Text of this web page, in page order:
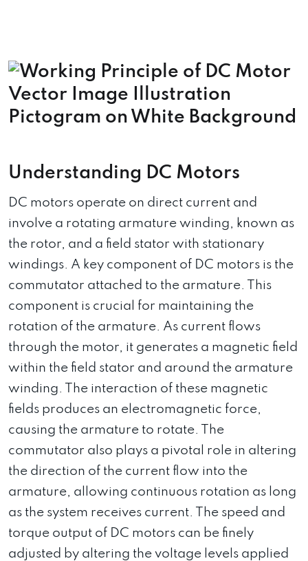
Understanding DC Motors
DC motors operate on direct current and
involve a rotating armature winding, known as
the rotor, and a field stator with stationary
windings. A key component of DC motors is the
commutator attached to the armature. This
component is crucial for maintaining the
rotation of the armature. As current flows
through the motor, it generates a magnetic field
within the field stator and around the armature
winding. The interaction of these magnetic
fields produces an electromagnetic force,
causing the armature to rotate. The
commutator also plays a pivotal role in altering
the direction of the current flow into the
armature, allowing continuous rotation as long
as the system receives current. The speed and
torque output of DC motors can be finely
adjusted by altering the voltage levels applied